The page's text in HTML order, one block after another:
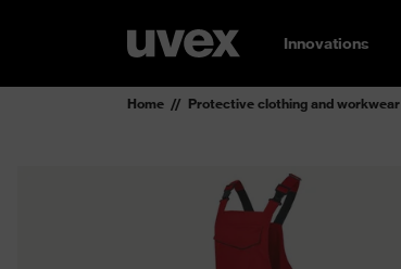
Innovations
Home Protective clothing and workwear